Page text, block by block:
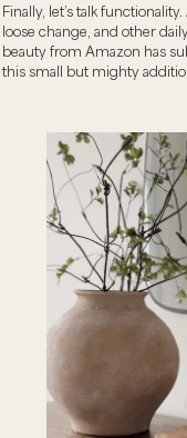
Finally, let’s talk
loose change, and other
beauty from Amazon has
this small but mighty